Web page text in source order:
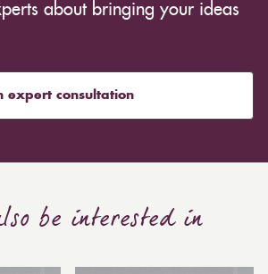
about bringing your ideas
expert consultation
be interested in